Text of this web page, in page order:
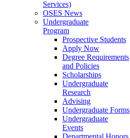
Services)
OSES News
Undergraduate
Program
Prospective Students
Apply Now
Degree Requirements
and Policies
Scholarships
Undergraduate
Research
Advising
Undergraduate Forms
Undergraduate
Events
Departmental Honors